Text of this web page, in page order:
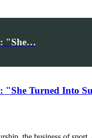
"She…
Turned Into